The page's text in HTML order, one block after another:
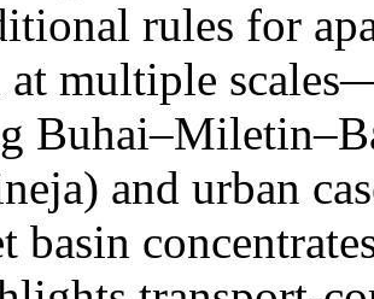
rules for
at multiple
and urban
basin